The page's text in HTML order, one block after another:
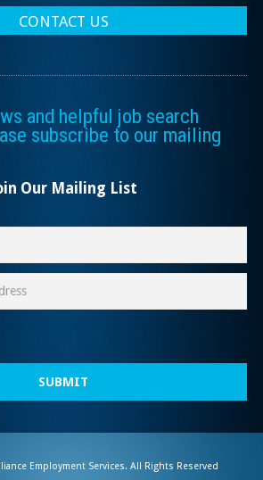
CONTACT US
and helpful job search
subscribe to our mailing
Our Mailing List
SUBMIT
Employment Services. All Rights Reserved